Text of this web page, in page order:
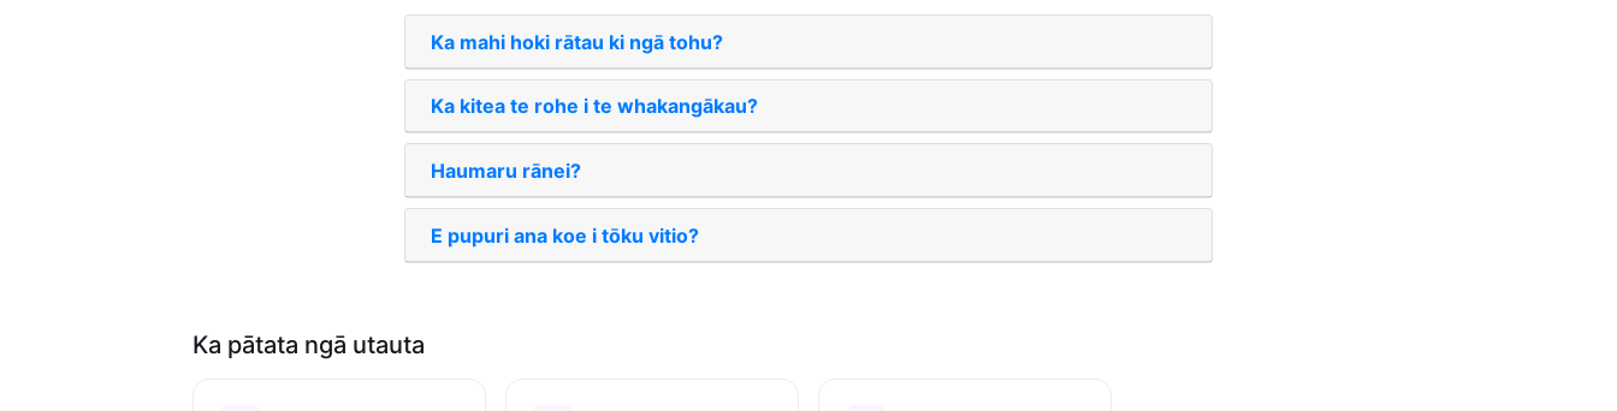
Ka mahi hoki rātau ki ngā tohu?
Ka kitea te rohe i te whakangākau?
Haumaru rānei?
E pupuri ana koe i tōku vitio?
Ka pātata ngā utauta